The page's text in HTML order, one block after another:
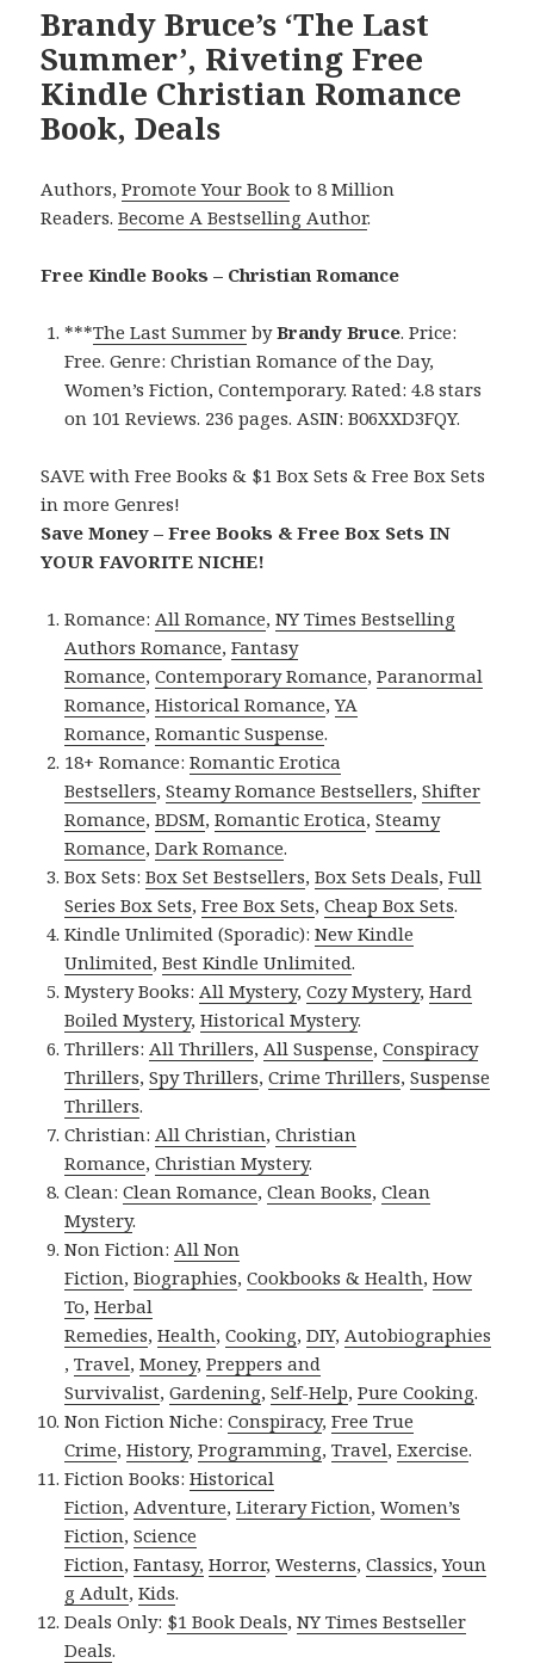
Brandy Bruce’s ‘The Last
Summer’, Riveting Free
Kindle Christian Romance
Book, Deals
Authors,Promote Your Book to 8 Million
Readers.Become A Bestselling Author.
Free Kindle Books – Christian Romance
***The Last Summer byBrandy Bruce. Price:
Free. Genre: Christian Romance of the Day,
Women’s Fiction, Contemporary. Rated: 4.8 stars
on 101 Reviews. 236 pages. ASIN: B06XXD3FQY.
SAVE with Free Books & $1 Box Sets & Free Box Sets
in more Genres!
Save Money – Free Books & Free Box Sets IN
YOUR FAVORITE NICHE!
Romance: All Romance,NY Times Bestselling
Authors Romance,Fantasy
Romance,Contemporary Romance,Paranormal
Romance,Historical Romance,YA
Romance,Romantic Suspense.
18+ Romance:Romantic Erotica
Bestsellers,Steamy Romance Bestsellers,Shifter
Romance,BDSM,Romantic Erotica,Steamy
Romance,Dark Romance.
Box Sets:Box Set Bestsellers,Box Sets Deals,Full
Series Box Sets,Free Box Sets,Cheap Box Sets.
Kindle Unlimited (Sporadic):New Kindle
Unlimited,Best Kindle Unlimited.
Mystery Books: All Mystery,Cozy Mystery,Hard
Boiled Mystery,Historical Mystery.
Thrillers: All Thrillers, All Suspense,Conspiracy
Thrillers,Spy Thrillers,Crime Thrillers,Suspense
Thrillers.
Christian: All Christian,Christian
Romance,Christian Mystery.
Clean:Clean Romance,Clean Books,Clean
Mystery.
Non Fiction: All Non
Fiction,Biographies,Cookbooks & Health,How
To,Herbal
Remedies,Health,Cooking,DIY, Autobiographies
,Travel,Money,Preppers and
Survivalist,Gardening,Self-Help,Pure Cooking.
Non Fiction Niche:Conspiracy,Free True
Crime,History,Programming,Travel,Exercise.
Fiction Books:Historical
Fiction, Adventure,Literary Fiction,Women’s
Fiction,Science
Fiction,Fantasy, Horror,Westerns,Classics,Youn
g Adult,Kids.
Deals Only: $1 Book Deals,NY Times Bestseller
Deals.